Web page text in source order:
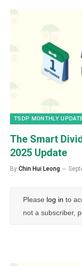
TSDP MONTHLY
The Smart
2025 Update
By Chin Hui Leong
Please log in to
not a subscriber,